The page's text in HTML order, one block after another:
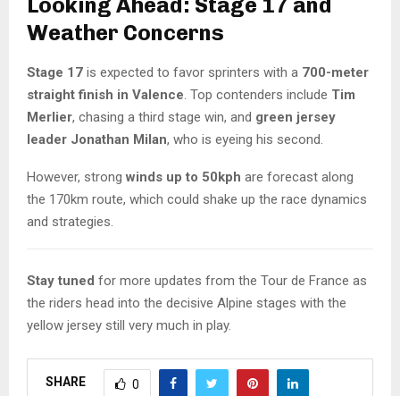
Weather Concerns
Stage 17 is expected to favor sprinters with a 700-meter
straight finish in Valence. Top contenders include Tim
Merlier, chasing a third stage win, and green jersey
leader Jonathan Milan, who is eyeing his second.
However, strong winds up to 50kph are forecast along
the 170km route, which could shake up the race dynamics
and strategies.
Stay tuned for more updates from the Tour de France as
the riders head into the decisive Alpine stages with the
yellow jersey still very much in play.
SHARE 0